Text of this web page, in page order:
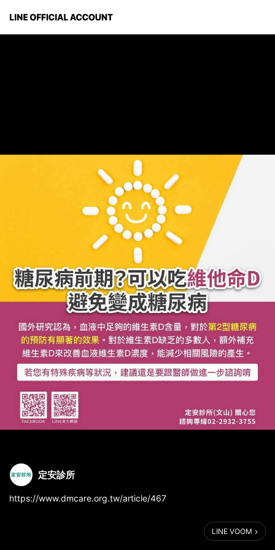
定安診所
https://www.dmcare.org.tw/article/467
LINE VOOM